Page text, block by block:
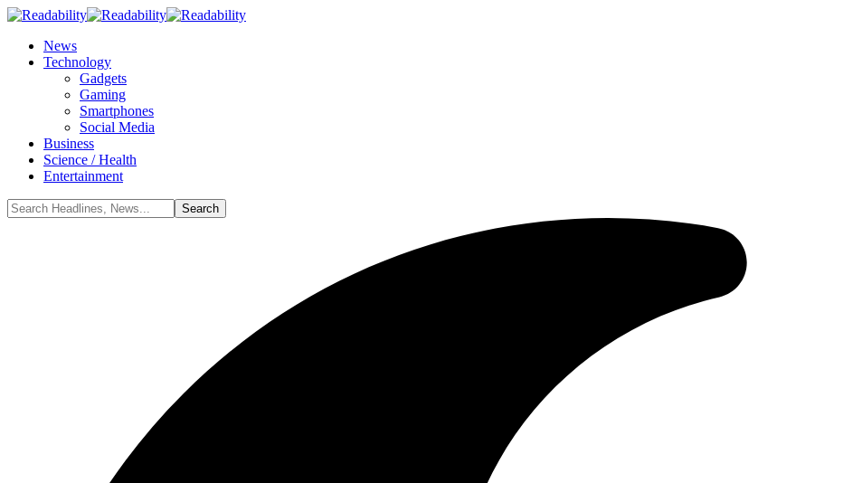
News
Technology
Gadgets
Gaming
Smartphones
Social Media
Business
Science / Health
Entertainment